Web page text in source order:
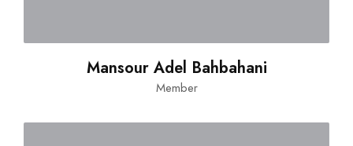
Mansour Adel Bahbahani
Member